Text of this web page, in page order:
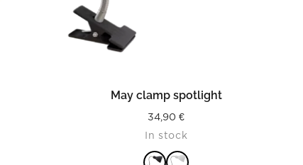
READ MORE
May clamp spotlight
34,90€
In stock